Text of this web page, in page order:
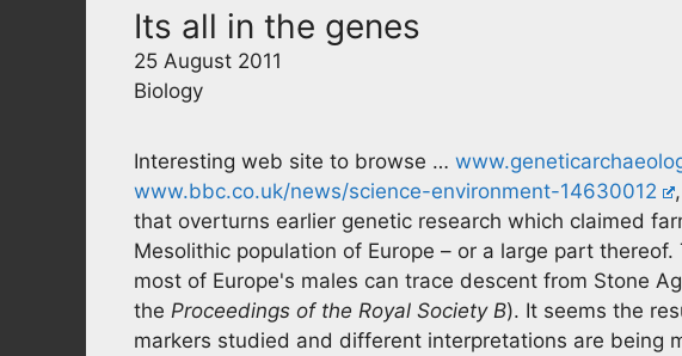
Its all in the genes
25 August 2011
Biology
Interesting web site to browse …
www.bbc.co.uk/news/science-environment-14630012
that overturns earlier genetic research which claimed
Mesolithic population of Europe – or a large part
most of Europe's males can trace descent from Stone
the Proceedings of the Royal Society B). It seems the
markers studied and different interpretations are being